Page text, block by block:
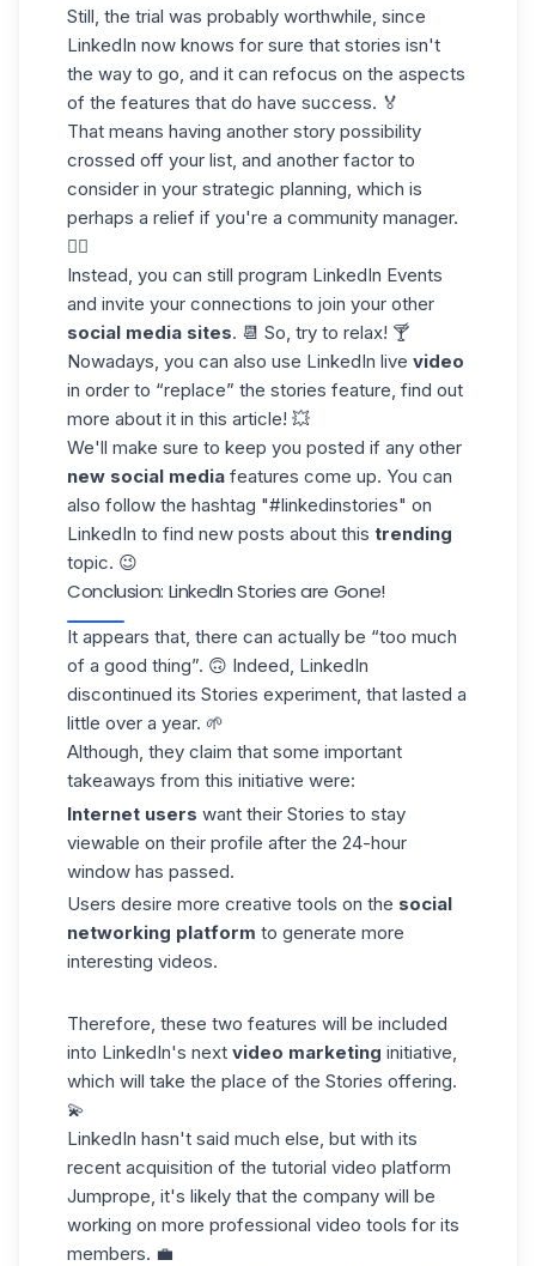
Still, the trial was probably worthwhile, since
LinkedIn now knows for sure that stories isn't
the way to go, and it can refocus on the aspects
of the features that do have success. 🏅
That means having another story possibility
crossed off your list, and another factor to
consider in your strategic planning, which is
perhaps a relief if you're a community manager.
😮‍💨
Instead, you can still program LinkedIn Events
and invite your connections to join your other
social media sites. 📆 So, try to relax! 🍸
Nowadays, you can also use LinkedIn live video
in order to “replace” the stories feature, find out
more about it in this article! 💥
We'll make sure to keep you posted if any other
new social media features come up. You can
also follow the hashtag "#linkedinstories" on
LinkedIn to find new posts about this trending
topic. 😉
Conclusion: LinkedIn Stories are Gone!
It appears that, there can actually be “too much
of a good thing”. 🙃 Indeed, LinkedIn
discontinued its Stories experiment, that lasted a
little over a year. 🌱
Although, they claim that some important
takeaways from this initiative were:
Internet users want their Stories to stay
viewable on their profile after the 24-hour
window has passed.
Users desire more creative tools on the social
networking platform to generate more
interesting videos.
Therefore, these two features will be included
into LinkedIn's next video marketing initiative,
which will take the place of the Stories offering.
💫
LinkedIn hasn't said much else, but with its
recent acquisition of the tutorial video platform
Jumprope, it's likely that the company will be
working on more professional video tools for its
members. 💼